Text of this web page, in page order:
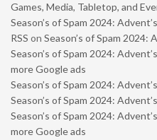
Games, Media, Tabletop, and
Season’s of Spam 2024:
RSS on Season’s of Spam 2024:
Season’s of Spam 2024:
more Google ads
Season’s of Spam 2024:
Season’s of Spam 2024:
Season’s of Spam 2024:
more Google ads